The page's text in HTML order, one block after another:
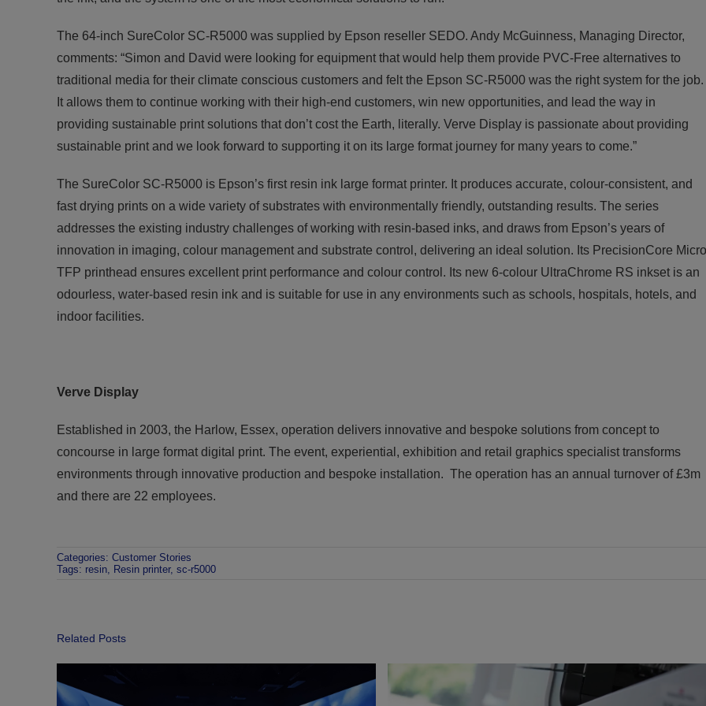
The 64-inch SureColor SC-R5000 was supplied by Epson reseller SEDO. Andy McGuinness, Managing Director,
comments: “Simon and David were looking for equipment that would help them provide PVC-Free alternatives to
traditional media for their climate conscious customers and felt the Epson SC-R5000 was the right system for the job.
It allows them to continue working with their high-end customers, win new opportunities, and lead the way in
providing sustainable print solutions that don’t cost the Earth, literally. Verve Display is passionate about providing
sustainable print and we look forward to supporting it on its large format journey for many years to come.”
The SureColor SC-R5000 is Epson’s first resin ink large format printer. It produces accurate, colour-consistent, and
fast drying prints on a wide variety of substrates with environmentally friendly, outstanding results. The series
addresses the existing industry challenges of working with resin-based inks, and draws from Epson’s years of
innovation in imaging, colour management and substrate control, delivering an ideal solution. Its PrecisionCore Micro
TFP printhead ensures excellent print performance and colour control. Its new 6-colour UltraChrome RS inkset is an
odourless, water-based resin ink and is suitable for use in any environments such as schools, hospitals, hotels, and
indoor facilities.
Verve Display
Established in 2003, the Harlow, Essex, operation delivers innovative and bespoke solutions from concept to
concourse in large format digital print. The event, experiential, exhibition and retail graphics specialist transforms
environments through innovative production and bespoke installation. The operation has an annual turnover of £3m
and there are 22 employees.
Categories: Customer Stories
Tags: resin, Resin printer, sc-r5000
Related Posts